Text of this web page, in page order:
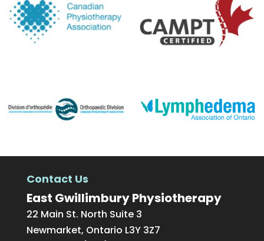
Contact Us
East Gwillimbury Physiotherapy
22 Main St. North Suite 3
Newmarket, Ontario L3Y 3Z7